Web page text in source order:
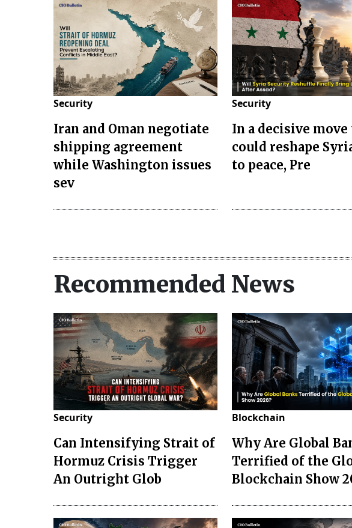
Security
Iran and Oman negotiate
shipping agreement
while Washington issues
sev
Security
In a decisive
could reshape
to peace, Pre
Recommended News
Security
Can Intensifying Strait of
Hormuz Crisis Trigger
An Outright Glob
Blockchain
Why Are Global
Terrified of the
Blockchain Show